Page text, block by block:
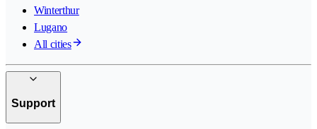
Winterthur
Lugano
All cities
Support